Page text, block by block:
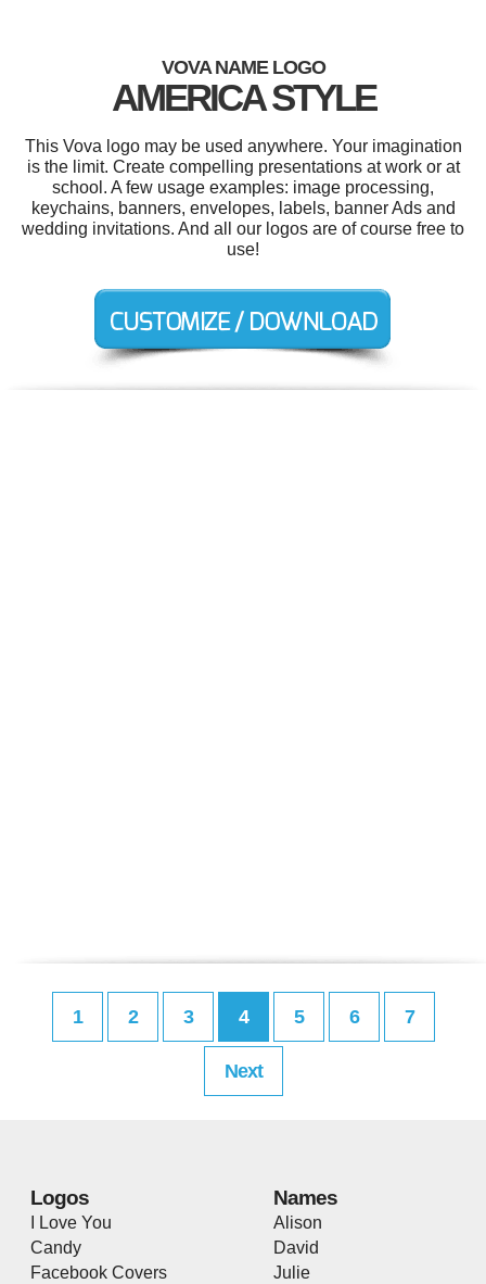
VOVA NAME LOGO
AMERICA STYLE
This Vova logo may be used anywhere. Your imagination
is the limit. Create compelling presentations at work or at
school. A few usage examples: image processing,
keychains, banners, envelopes, labels, banner Ads and
wedding invitations. And all our logos are of course free to
use!
1 2 3 4 5 6 7
Next
Logos
I Love You
Candy
Facebook Covers
Names
Alison
David
Julie